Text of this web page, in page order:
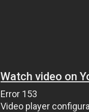
Watch video on
Error 153
Video player